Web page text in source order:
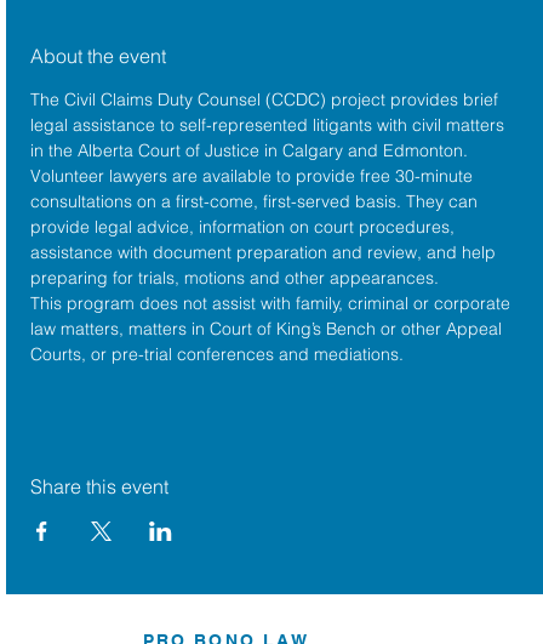
PRO BONO LAW
About the event
The Civil Claims Duty Counsel (CCDC) project provides brief
legal assistance to self-represented litigants with civil matters
in the Alberta Court of Justice in Calgary and Edmonton.
Volunteer lawyers are available to provide free 30-minute
consultations on a first-come, first-served basis. They can
provide legal advice, information on court procedures,
assistance with document preparation and review, and help
preparing for trials, motions and other appearances.
This program does not assist with family, criminal or corporate
law matters, matters in Court of King’s Bench or other Appeal
Courts, or pre-trial conferences and mediations.
Share this event